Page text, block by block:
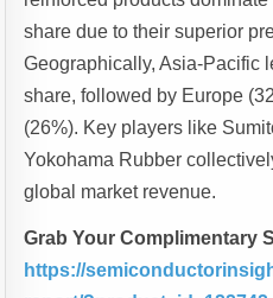
share due to their superior
Geographically, Asia-Pacific
share, followed by Europe
(26%). Key players like
Yokohama Rubber
global market revenue.
Grab Your Complimentary
https://